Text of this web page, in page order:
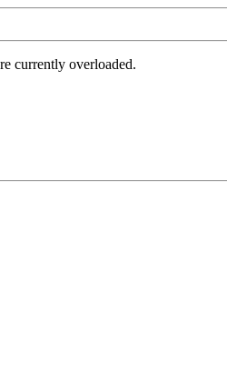
currently overloaded.